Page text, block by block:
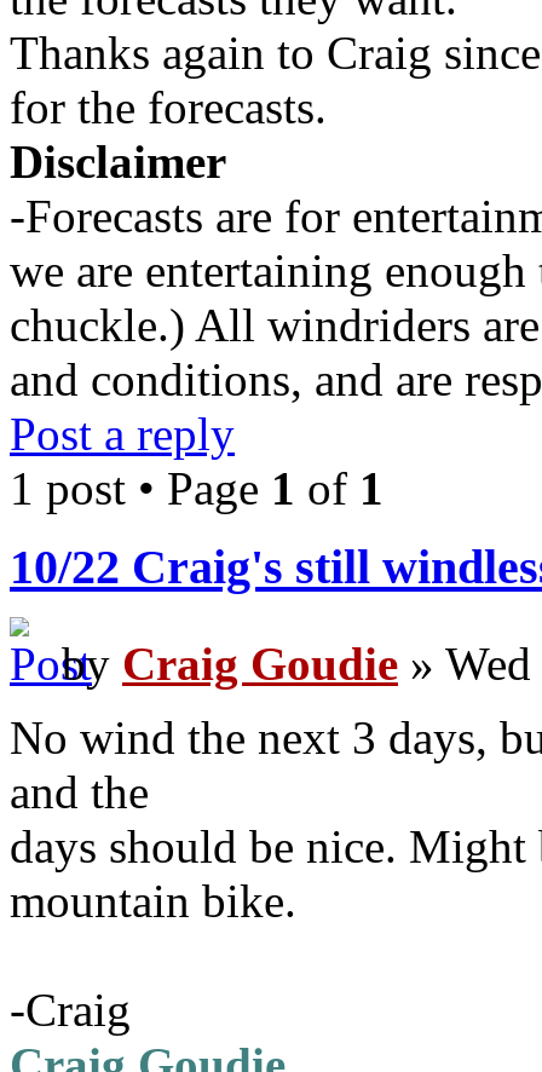
Thanks again to Craig
for the forecasts.
Disclaimer
-Forecasts are for
we are entertaining
chuckle.) All windriders
and conditions, and are
Post a reply
1 post • Page 1 of 1
10/22 Craig's still
by Craig Goudie »
No wind the next 3 days,
and the
days should be nice.
mountain bike.
-Craig